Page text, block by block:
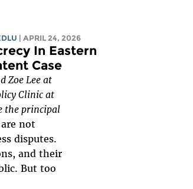
| APRIL 24, 2026
In Eastern
Case
Zoe Lee at
Clinic at
the principal
not
disputes.
and their
But too